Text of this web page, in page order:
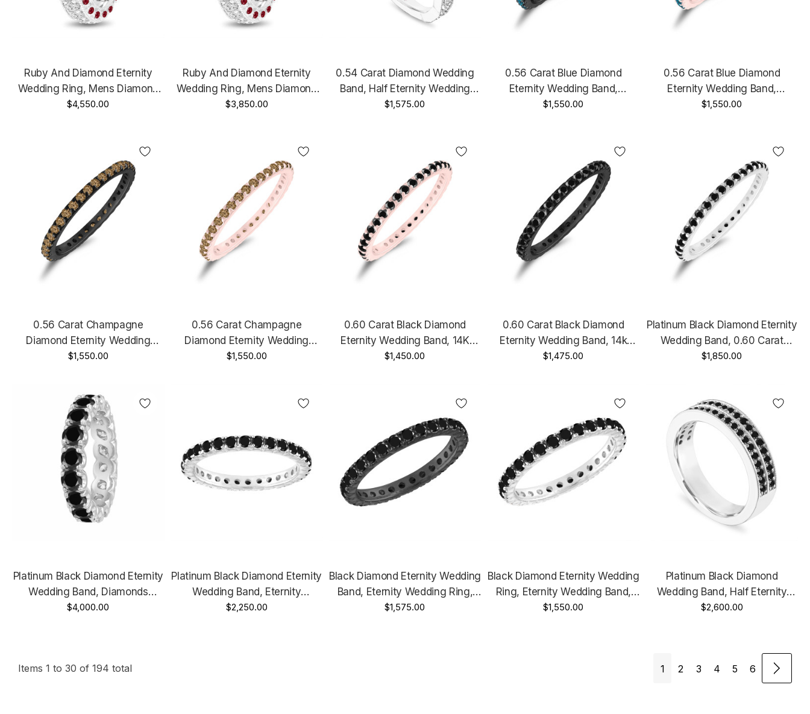
Ruby And Diamond Eternity
Wedding Ring, Mens Diamond
Wedding Band, 6 Mm Vintage
$4,550.00
Ruby And Diamond Eternity
Wedding Ring, Mens Diamond
Wedding Band, 6 Mm Vintage
$3,850.00
0.54 Carat Diamond Wedding
Band, Half Eternity Wedding
Ring, Anniversary Ring, 14k
$1,575.00
0.56 Carat Blue Diamond
Eternity Wedding Band,
Anniversary Ring, Stackable 14K
$1,550.00
0.56 Carat Blue Diamond
Eternity Wedding Band,
Anniversary Ring, Stackable 14K
$1,550.00
0.56 Carat Champagne
Diamond Eternity Wedding
Band, Anniversary Ring, 14K
$1,550.00
0.56 Carat Champagne
Diamond Eternity Wedding
Band, Anniversary Ring, 14K
$1,550.00
0.60 Carat Black Diamond
Eternity Wedding Band, 14K
Rose Gold, White Gold Or Yellow
$1,450.00
0.60 Carat Black Diamond
Eternity Wedding Band, 14k
Black Gold Anniversary Ring,
$1,475.00
Platinum Black Diamond Eternity
Wedding Band, 0.60 Carat
Anniversary Ring, Stackable
$1,850.00
Platinum Black Diamond Eternity
Wedding Band, Diamonds
Wedding Ring, Anniversary
$4,000.00
Platinum Black Diamond Eternity
Wedding Band, Eternity
Wedding Ring, 1.00 Carat
$2,250.00
Black Diamond Eternity Wedding
Band, Eternity Wedding Ring,
14K Black Gold 1.00 Carat
$1,575.00
Black Diamond Eternity Wedding
Ring, Eternity Wedding Band,
14K White Gold Or Rose Gold Or
$1,550.00
Platinum Black Diamond
Wedding Band, Half Eternity
Two Row Anniversary Ring 0.50
$2,600.00
Items 1 to 30 of 194 total 1 2 3 4 5 6